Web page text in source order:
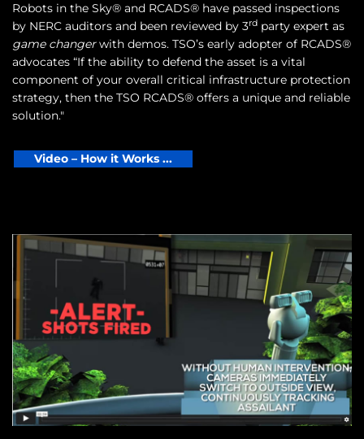
Robots in the Sky® and RCADS® have passed inspections
by NERC auditors and been reviewed by 3rd party expert as
game changerwith demos. TSO’s early adopter of RCADS®
advocates “If the ability to defend the asset is a vital
component of your overall critical infrastructure protection
strategy, then the TSO RCADS® offers a unique and reliable
solution."
Video – How it Works ...